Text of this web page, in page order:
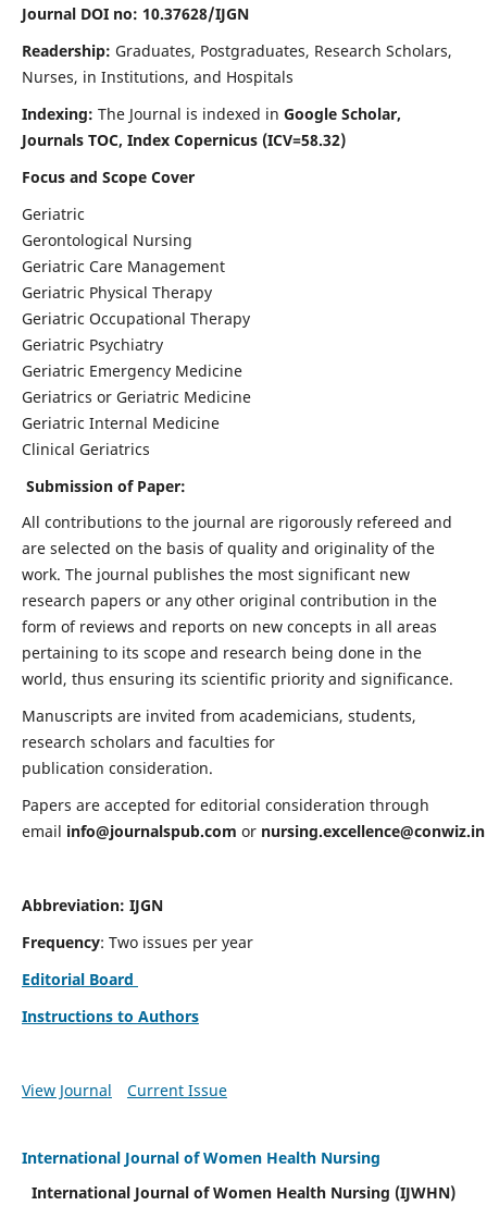
Journal DOI no: 10.37628/IJGN
Readership: Graduates, Postgraduates, Research Scholars,
Nurses, in Institutions, and Hospitals
Indexing: The Journal is indexed in Google Scholar,
Journals TOC, Index Copernicus (ICV=58.32)
Focus and Scope Cover
Geriatric
Gerontological Nursing
Geriatric Care Management
Geriatric Physical Therapy
Geriatric Occupational Therapy
Geriatric Psychiatry
Geriatric Emergency Medicine
Geriatrics or Geriatric Medicine
Geriatric Internal Medicine
Clinical Geriatrics
Submission of Paper:
All contributions to the journal are rigorously refereed and
are selected on the basis of quality and originality of the
work. The journal publishes the most significant new
research papers or any other original contribution in the
form of reviews and reports on new concepts in all areas
pertaining to its scope and research being done in the
world, thus ensuring its scientific priority and significance.
Manuscripts are invited from academicians, students,
research scholars and faculties for
publication consideration.
Papers are accepted for editorial consideration through
email info@journalspub.com or nursing.excellence@conwiz.in
Abbreviation: IJGN
Frequency: Two issues per year
Editorial Board
Instructions to Authors
View Journal Current Issue
International Journal of Women Health Nursing
International Journal of Women Health Nursing (IJWHN)